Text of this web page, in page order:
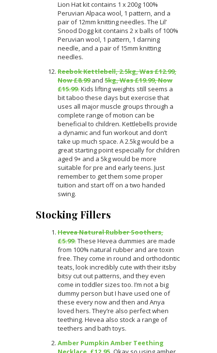
Lion Hat kit contains 1 x 200g 100%
Peruvian Alpaca wool, 1 pattern, and a
pair of 12mm knitting needles. The Lil’
Snood Dogg kit contains 2 x balls of 100%
Peruvian wool, 1 pattern, 1 darning
needle, and a pair of 15mm knitting
needles.
Reebok Kettlebell, 2.5kg, Was £12.99,
Now £8.99 and 5kg, Was £19.99, Now
£15.99.Kids lifting weights still seems a
bit taboo these days but exercise that
uses all major muscle groups through a
complete range of motion can be
beneficial to children. Kettlebells provide
a dynamic and fun workout and don’t
take up much space. A 2.5kg would be a
great starting point especially for children
aged 9+ and a 5kg would be more
suitable for pre and early teens. Just
remember to get them some proper
tuition and start off on a two handed
swing.
Stocking Fillers
Hevea Natural Rubber Soothers,
£5.99.These Hevea dummies are made
from 100% natural rubber and are toxin
free. They come in round and orthodontic
teats, look incredibly cute with their itsby
bitsy cut out patterns, and they even
come in toddler sizes too. I’m not a big
dummy person but I have used one of
these every now and then and Anya
loved hers. They’re also perfect when
teething. Hevea also stock a range of
teethers and bath toys.
Amber Pumpkin Amber Teething